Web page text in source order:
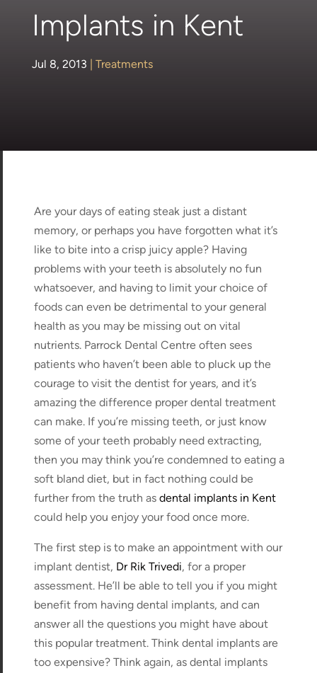
Implants in Kent
Jul 8, 2013 Treatments
Are your days of eating steak just a distant
memory, or perhaps you have forgotten what it’s
like to bite into a crisp juicy apple? Having
problems with your teeth is absolutely no fun
whatsoever, and having to limit your choice of
foods can even be detrimental to your general
health as you may be missing out on vital
nutrients. Parrock Dental Centre often sees
patients who haven’t been able to pluck up the
courage to visit the dentist for years, and it’s
amazing the difference proper dental treatment
can make. If you’re missing teeth, or just know
some of your teeth probably need extracting,
then you may think you’re condemned to eating a
soft bland diet, but in fact nothing could be
further from the truth asdental implants in Kent
could help you enjoy your food once more.
The first step is to make an appointment with our
implant dentist, Dr Rik Trivedi, for a proper
assessment. He’ll be able to tell you if you might
benefit from having dental implants, and can
answer all the questions you might have about
this popular treatment. Think dental implants are
too expensive? Think again, as dental implants